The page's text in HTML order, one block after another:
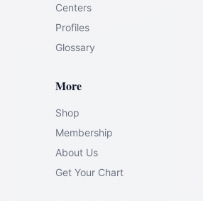
Centers
Profiles
Glossary
More
Shop
Membership
About Us
Get Your Chart